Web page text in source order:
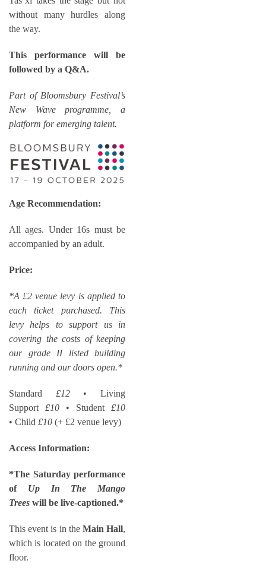
without many hurdles along
the way.
This performance will be
followed by a Q&A.
Part of Bloomsbury Festival’s
New Waveprogramme, a
platform for emerging talent.
Age Recommendation:
All ages. Under 16s must be
accompanied by an adult.
Price:
*A £2 venue levy is applied to
each ticket purchased. This
levy helps to support us in
covering the costs of keeping
our grade II listed building
running and our doors open.*
Standard £12• Living
Support £10 • Student £10
• Child £10 (+ £2 venue levy)
Access Information:
*The Saturday performance
of Up In The Mango
Trees will be live-captioned.*
This event is in the Main Hall,
which is located on the ground
floor.